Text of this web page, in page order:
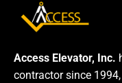
Access Elevator, Inc.
contractor since